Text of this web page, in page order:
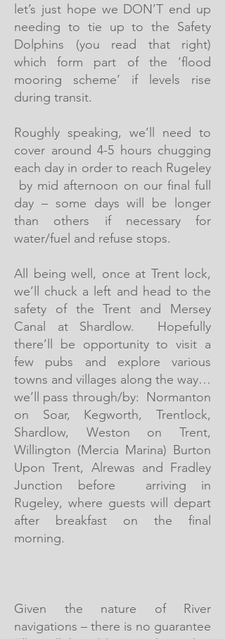
let’s just hope we DON’T end up
needing to tie up to the Safety
Dolphins (you read that right)
which form part of the ‘flood
mooring scheme’ if levels rise
during transit.
Roughly speaking, we’ll need to
cover around 4-5 hours chugging
each day in order to reach Rugeley
by mid afternoon on our final full
day – some days will be longer
than others if necessary for
water/fuel and refuse stops.
All being well, once at Trent lock,
we’ll chuck a left and head to the
safety of the Trent and Mersey
Canal at Shardlow. Hopefully
there’ll be opportunity to visit a
few pubs and explore various
towns and villages along the way…
we’ll pass through/by: Normanton
on Soar, Kegworth, Trentlock,
Shardlow, Weston on Trent,
Willington (Mercia Marina) Burton
Upon Trent, Alrewas and Fradley
Junction before arriving in
Rugeley, where guests will depart
after breakfast on the final
morning.
Given the nature of River
navigations – there is no guarantee